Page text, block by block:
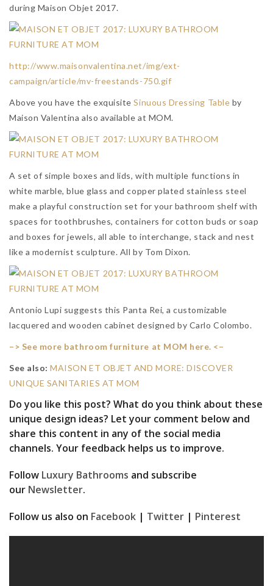
during Maison Objet 2017.
http://www.maisonvalentina.net/img/ext-
campaign/article/mv-freestands-750.gif
Above you have the exquisiteSinuous Dressing Table by
Maison Valentina also available at MOM.
A set of simple boxes and lids, with multiple functions in
white marble, blue glass and copper plated stainless steel
make a playful construction set for your bathroom shelf with
spaces for toothbrushes, containers for cotton buds or soap
and boxes for jewels, all able to interchange, stack and nest
like a modernist sculpture. All by Tom Dixon.
Antonio Lupi suggests this Panta Rei, a customizable
lacquered and wooden cabinet designed by Carlo Colombo.
–> See more bathroom furniture at MOM here. <–
See also: MAISON ET OBJET AND MORE: DISCOVER
UNIQUE SANITARIES AT MOM
Do you like this post? What do you think about these
unique design ideas? Let your comment below and
share this content in any of the social media
channels. Your feedback helps us to improve.
Follow Luxury Bathrooms and subscribe
our Newsletter.
Follow us also on Facebook | Twitter | Pinterest